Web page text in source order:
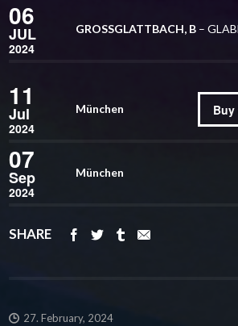
06
JUL
2024
GROSSGLATTBACH, B –
11
Jul
2024
München Buy
07
Sep
2024
München
SHARE
27. February, 2024